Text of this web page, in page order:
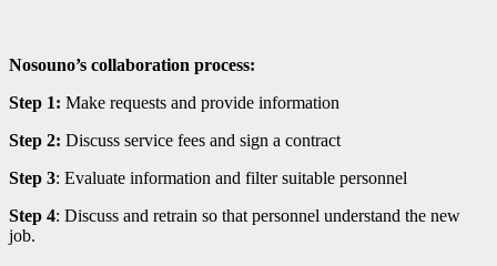
Nosouno’s collaboration process:
Step 1: Make requests and provide information
Step 2: Discuss service fees and sign a contract
Step 3: Evaluate information and filter suitable personnel
Step 4: Discuss and retrain so that personnel understand the new
job.